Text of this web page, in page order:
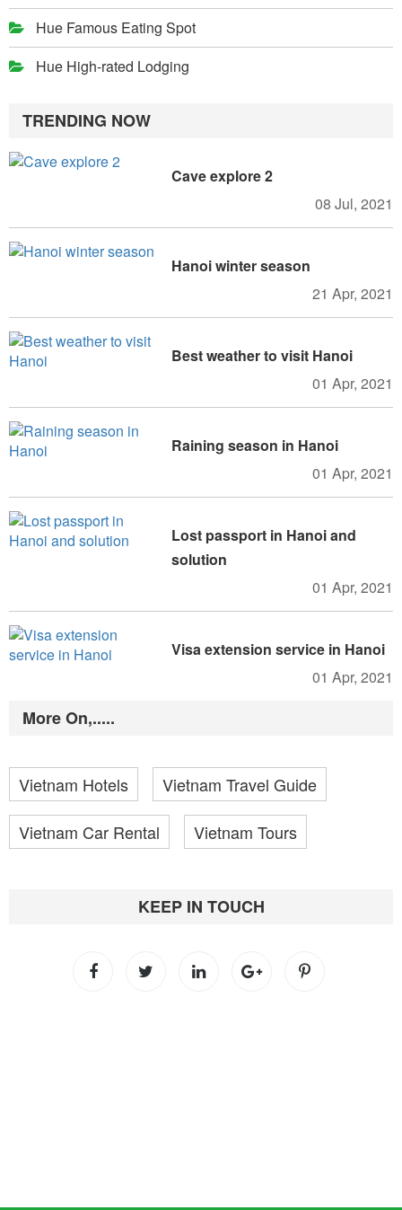
Hue Famous Eating Spot
Hue High-rated Lodging
TRENDING NOW
Cave explore 2
08 Jul, 2021
Hanoi winter season
21 Apr, 2021
Best weather to visit Hanoi
01 Apr, 2021
Raining season in Hanoi
01 Apr, 2021
Lost passport in Hanoi and
solution
01 Apr, 2021
Visa extension service in Hanoi
01 Apr, 2021
More On,.....
Vietnam Hotels Vietnam Travel Guide
Vietnam Car Rental Vietnam Tours
KEEP IN TOUCH